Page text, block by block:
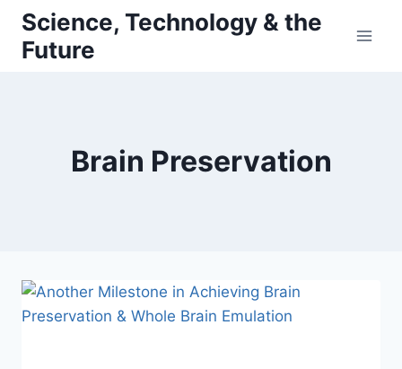
Skip
content
Science, Technology & the
Future
Brain Preservation